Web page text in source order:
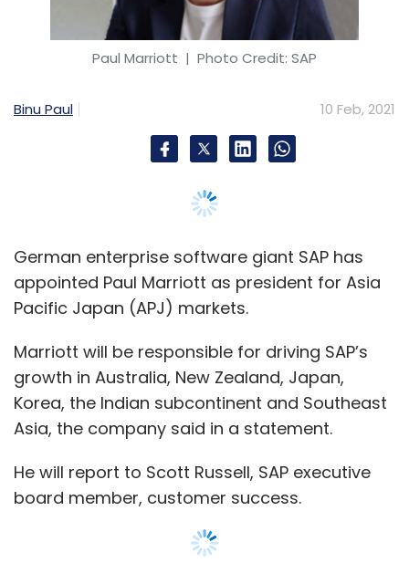
Paul Marriott | Photo Credit: SAP
Binu Paul 10 Feb, 2021
German enterprise software giant SAP has
appointed Paul Marriott as president for Asia
Pacific Japan (APJ) markets.
Marriott will be responsible for driving SAP’s
growth in Australia, New Zealand, Japan,
Korea, the Indian subcontinent and Southeast
Asia, the company said in a statement.
He will report to Scott Russell, SAP executive
board member, customer success.